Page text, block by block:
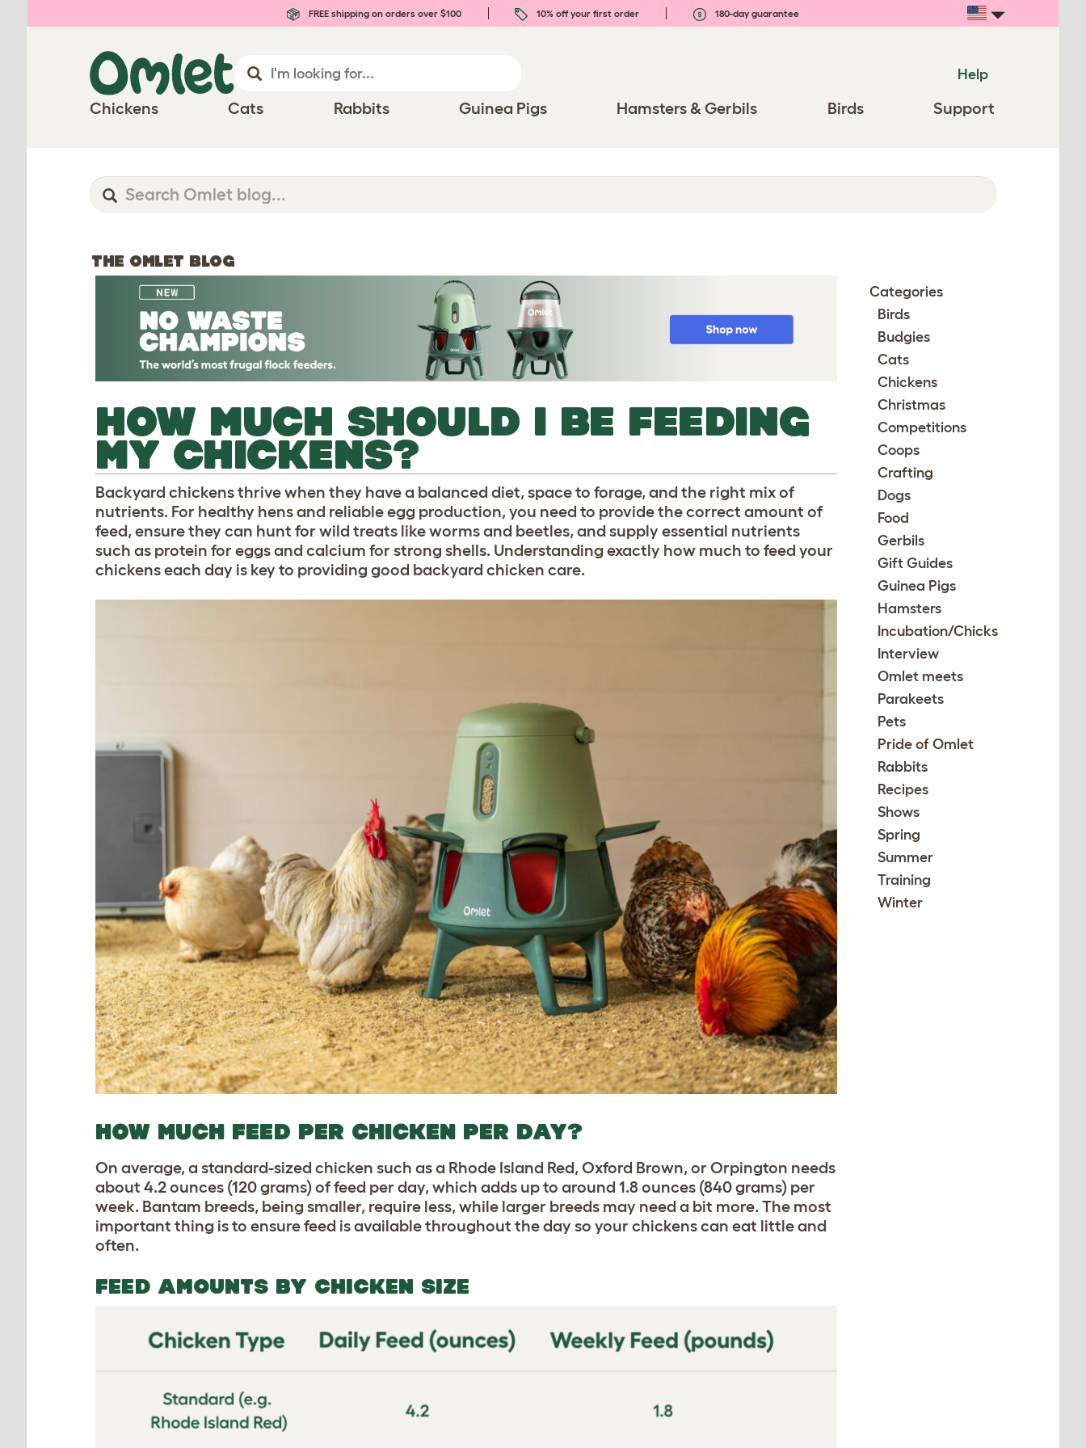
FREE shipping on orders over $100 10% off your first order 180-day guarantee
Help
Chickens Cats Rabbits Guinea Pigs Hamsters & Gerbils Birds Support
THE OMLET BLOG
HOW MUCH SHOULD I BE FEEDING
MY CHICKENS?
Backyard chickens thrive when they have a balanced diet, space to forage, and the right mix of
nutrients. For healthy hens and reliable egg production, you need to provide the correct amount of
feed, ensure they can hunt for wild treats like worms and beetles, and supply essential nutrients
such as protein for eggs and calcium for strong shells. Understanding exactly how much to feed your
chickens each day is key to providing good backyard chicken care.
HOW MUCH FEED PER CHICKEN PER DAY?
On average, a standard-sized chicken such as a Rhode Island Red, Oxford Brown, or Orpington needs
about 4.2 ounces (120 grams) of feed per day, which adds up to around 1.8 ounces (840 grams) per
week. Bantam breeds, being smaller, require less, while larger breeds may need a bit more. The most
important thing is to ensure feed is available throughout the day so your chickens can eat little and
often.
FEED AMOUNTS BY CHICKEN SIZE
Categories
Birds
Budgies
Cats
Chickens
Christmas
Competitions
Coops
Crafting
Dogs
Food
Gerbils
Gift Guides
Guinea Pigs
Hamsters
Incubation/Chicks
Interview
Omlet meets
Parakeets
Pets
Pride of Omlet
Rabbits
Recipes
Shows
Spring
Summer
Training
Winter